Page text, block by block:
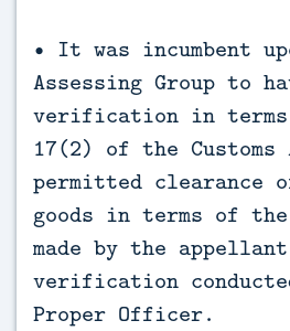
• It was incumbent
Assessing Group to
verification in
17(2) of the Customs
permitted clearance
goods in terms of
made by the
verification
Proper Officer.